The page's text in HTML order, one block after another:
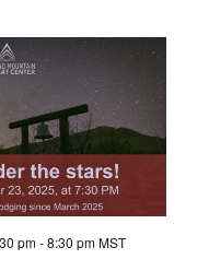
pm-8:30 pm MST